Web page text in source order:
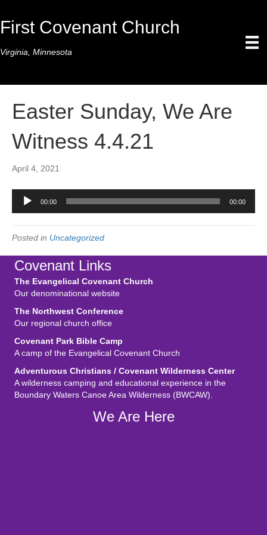
First Covenant Church
Virginia, Minnesota
Easter Sunday, We Are
Witness 4.4.21
April 4, 2021
Audio
Player
00:00 00:00
Posted in Uncategorized
Covenant Links
The Evangelical Covenant Church
Our denominational website
The Northwest Conference
Our regional church office
Covenant Park Bible Camp
A camp of the Evangelical Covenant Church
Adventurous Christians / Covenant Wilderness Center
A wilderness camping and educational experience in the
Boundary Waters Canoe Area Wilderness (BWCAW).
We Are Here